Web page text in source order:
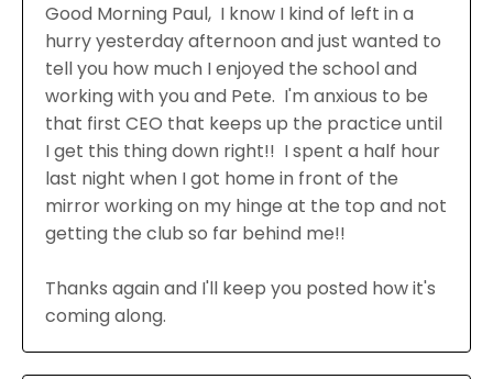
Good Morning Paul, I know I kind of left in a
hurry yesterday afternoon and just wanted to
tell you how much I enjoyed the school and
working with you and Pete. I'm anxious to be
that first CEO that keeps up the practice until
I get this thing down right!! I spent a half hour
last night when I got home in front of the
mirror working on my hinge at the top and not
getting the club so far behind me!!
Thanks again and I'll keep you posted how it's
coming along.